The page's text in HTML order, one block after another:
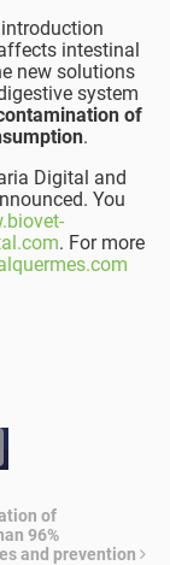
intestinal
new solutions
system
of
.
Digital and
You
. For more
Print
of
96%
and prevention